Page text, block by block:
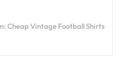
Cheap Vintage Football Shirts